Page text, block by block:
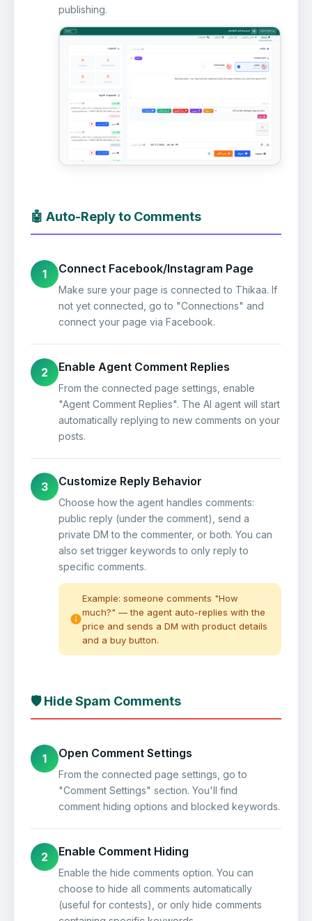
publishing.
🤖 Auto-Reply to Comments
1 Connect Facebook/Instagram Page
Make sure your page is connected to Thikaa. If
not yet connected, go to "Connections" and
connect your page via Facebook.
2 Enable Agent Comment Replies
From the connected page settings, enable
"Agent Comment Replies". The AI agent will start
automatically replying to new comments on your
posts.
3 Customize Reply Behavior
Choose how the agent handles comments:
public reply (under the comment), send a
private DM to the commenter, or both. You can
also set trigger keywords to only reply to
specific comments.
Example: someone comments "How
much?" — the agent auto-replies with the
price and sends a DM with product details
and a buy button.
🛡️ Hide Spam Comments
1 Open Comment Settings
From the connected page settings, go to
"Comment Settings" section. You'll find
comment hiding options and blocked keywords.
2 Enable Comment Hiding
Enable the hide comments option. You can
choose to hide all comments automatically
(useful for contests), or only hide comments